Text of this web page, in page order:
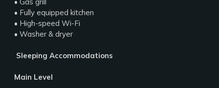
• Fully equipped kitchen
• High-speed Wi-Fi
• Washer & dryer
️ Sleeping Accommodations
Main Level